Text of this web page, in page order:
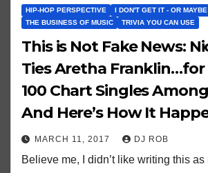
HIP-HOP PERSPECTIVE I DON'T GET IT - OR
THE BUSINESS OF MUSIC
TRIVIA YOU CAN USE
This is Not Fake News:
Ties Aretha
100 Chart Singles
And Here’s How It
MARCH 11, 2017 DJ ROB
Believe me, I didn’t like writing this